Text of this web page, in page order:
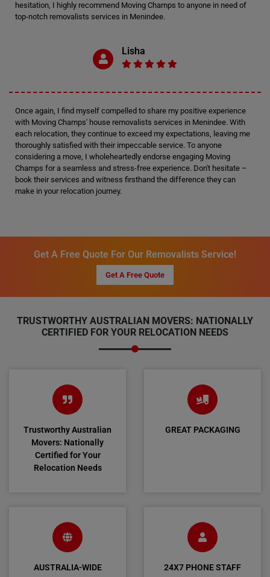
hesitation, I highly recommend Moving Champs to anyone in need of
top-notch removalists services in Menindee.
Lisha
Once again, I find myself compelled to share my positive experience
with Moving Champs' house removalists services in Menindee. With
each relocation, they continue to exceed my expectations, leaving me
thoroughly satisfied with their impeccable service. To anyone
considering a move, I wholeheartedly endorse engaging Moving
Champs for a seamless and stress-free experience. Don't hesitate –
book their services and witness firsthand the difference they can
make in your relocation journey.
Get A Free Quote For Our Removalists Service!
Get A Free Quote
TRUSTWORTHY AUSTRALIAN MOVERS: NATIONALLY
CERTIFIED FOR YOUR RELOCATION NEEDS
Trustworthy Australian
Movers: Nationally
Certified for Your
Relocation Needs
GREAT PACKAGING
AUSTRALIA-WIDE
24X7 PHONE STAFF